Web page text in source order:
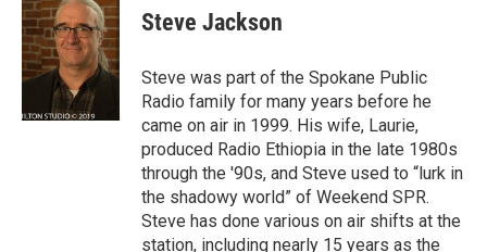
Steve Jackson
Steve was part of the Spokane Public
Radio family for many years before he
came on air in 1999. His wife, Laurie,
produced Radio Ethiopia in the late 1980s
through the '90s, and Steve used to “lurk in
the shadowy world” of Weekend SPR.
Steve has done various on air shifts at the
station, including nearly 15 years as the